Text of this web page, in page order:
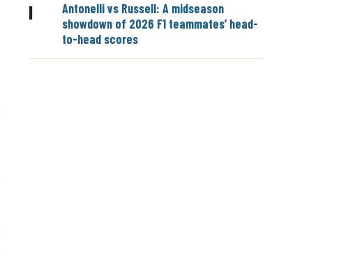
|
Antonelli vs Russell: A midseason
showdown of 2026 F1 teammates’ head-
to-head scores